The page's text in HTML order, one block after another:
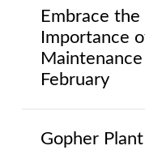
Embrace
Importance
February
Gopher